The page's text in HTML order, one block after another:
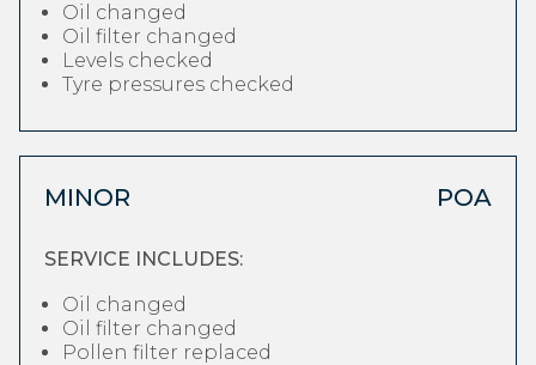
Oil changed
Oil filter changed
Levels checked
Tyre pressures checked
MINOR POA
SERVICE INCLUDES:
Oil changed
Oil filter changed
Pollen filter replaced